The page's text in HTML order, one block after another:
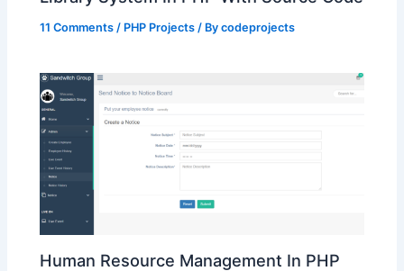
11 Comments / PHP Projects / Bycodeprojects
Human Resource Management In PHP